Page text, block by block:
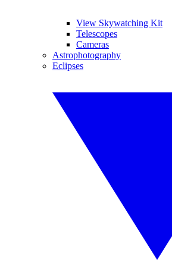
View Skywatching Kit
Telescopes
Cameras
Astrophotography
Eclipses